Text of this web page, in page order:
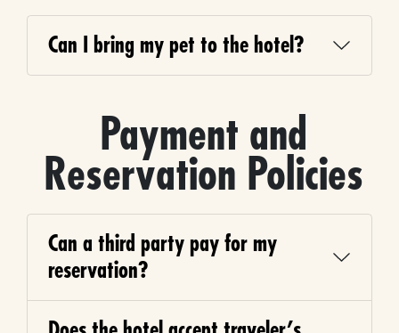
Can I bring my pet to the hotel?
Payment and
Reservation Policies
Can a third party pay for my
reservation?